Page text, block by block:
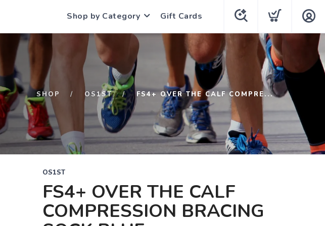
Shop by Category Gift Cards
SHOP OS1ST FS4+ OVER THE CALF COMPRE...
OS1ST
FS4+ OVER THE CALF
COMPRESSION BRACING